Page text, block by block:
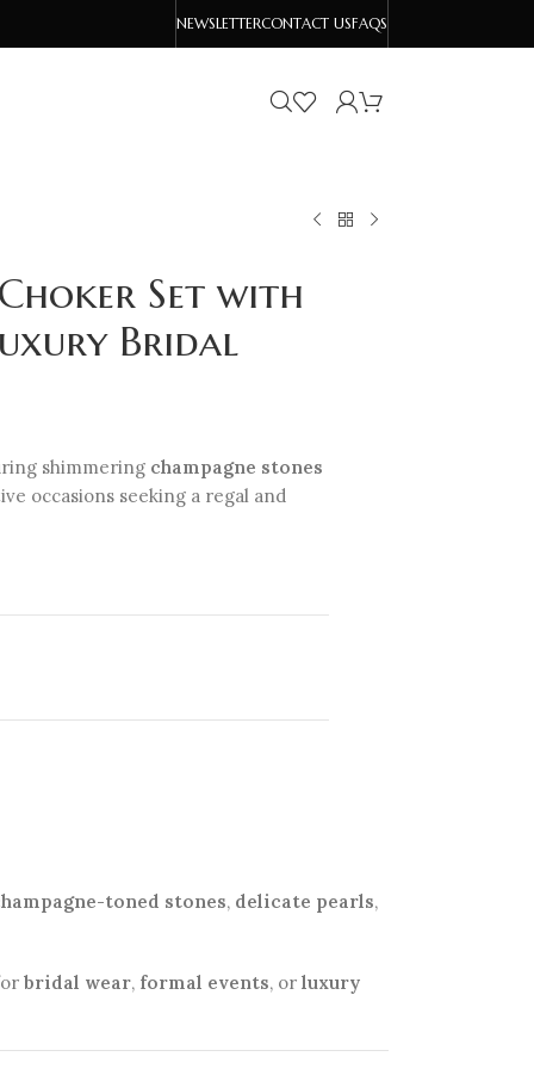
NEWSLETTERCONTACT USFAQS
Set with
Bridal
shimmering champagne stones
occasions seeking a regal and
toned stones, delicate pearls,
bridal wear, formal events, or luxury